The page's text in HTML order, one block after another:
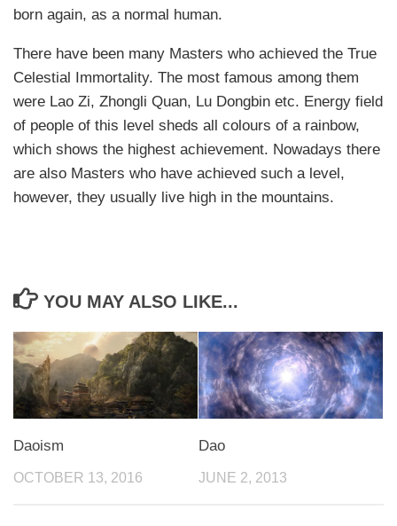
born again, as a normal human.
There have been many Masters who achieved the True
Celestial Immortality. The most famous among them
were Lao Zi, Zhongli Quan, Lu Dongbin etc. Energy field
of people of this level sheds all colours of a rainbow,
which shows the highest achievement. Nowadays there
are also Masters who have achieved such a level,
however, they usually live high in the mountains.
YOU MAY ALSO LIKE...
Daoism
OCTOBER 13, 2016
Dao
JUNE 2, 2013